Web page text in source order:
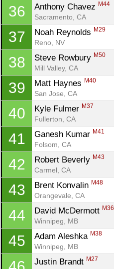
36 Anthony Chavez M44
Sacramento, CA
37 Noah Reynolds M29
Reno, NV
38 Steve Rowbury M50
Mill Valley, CA
39 Matt Haynes M40
San Jose, CA
40 Kyle Fulmer M37
Fullerton, CA
41 Ganesh Kumar M41
Folsom, CA
42 Robert Beverly M43
Carmel, CA
43 Brent Konvalin M48
Orangevale, CA
44 David McDermott M36
Winnipeg, MB
45 Adam Aleshka M38
Winnipeg, MB
Justin Brandt M27